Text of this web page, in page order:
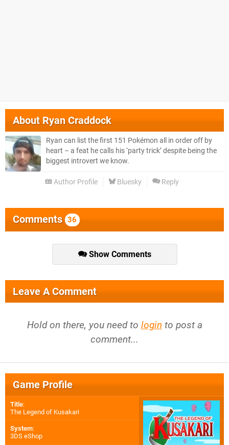
AboutRyan Craddock
Ryan can list the first 151 Pokémon all in order off by
heart – a feat he calls his ‘party trick’ despite being the
biggest introvert we know.
Author Profile Bluesky Reply
Comments 36
Show Comments
Leave A Comment
Hold on there, you need to login to post a
comment...
Game Profile
Title:
The Legend of Kusakari
System:
3DS eShop